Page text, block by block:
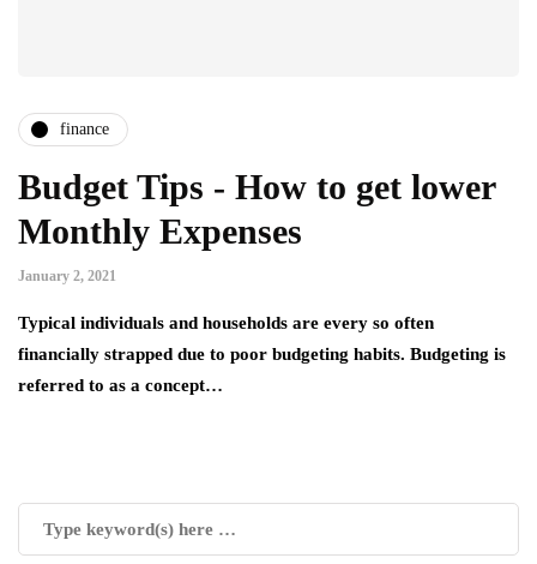
finance
Budget Tips - How to get lower
Monthly Expenses
January 2, 2021
Typical individuals and households are every so often
financially strapped due to poor budgeting habits. Budgeting is
referred to as a concept…